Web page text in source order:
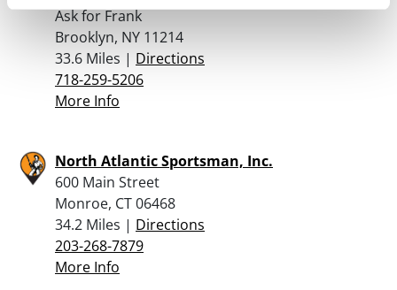
Ask for Frank
Brooklyn, NY 11214
33.6 Miles | Directions
718-259-5206
More Info
North Atlantic Sportsman, Inc.
600 Main Street
Monroe, CT 06468
34.2 Miles | Directions
203-268-7879
More Info